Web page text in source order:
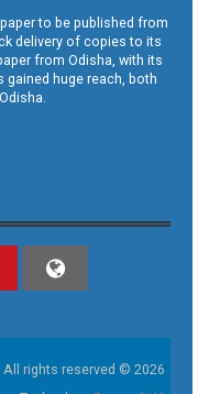
to be published from
delivery of copies to its
from Odisha, with its
gained huge reach, both
rights reserved © 2026